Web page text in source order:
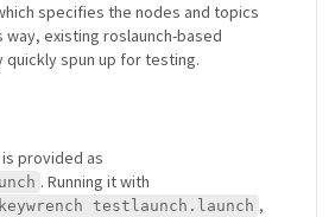
specifies the nodes and topics
existing roslaunch-based
quickly spun up for testing.
provided as
. Running it with
testlaunch.launch ,